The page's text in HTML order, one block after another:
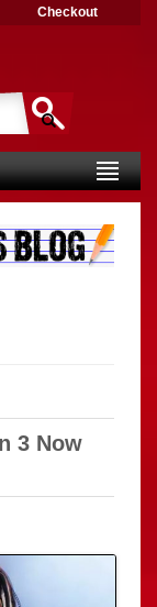
Checkout
3 Now